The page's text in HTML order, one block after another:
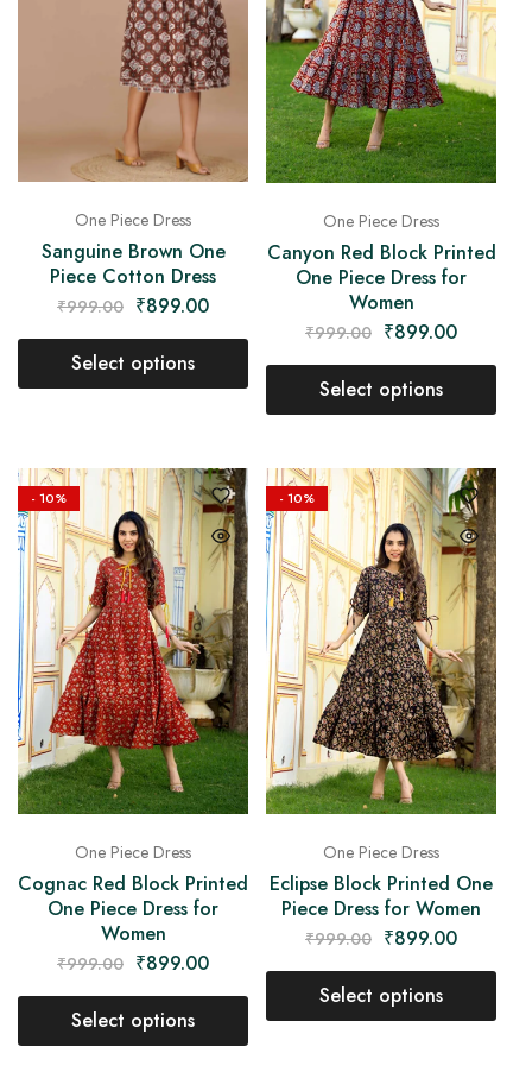
One Piece Dress
Sanguine Brown One
Piece Cotton Dress
₹999.00 ₹899.00
Select options
One Piece Dress
Canyon Red Block Printed
One Piece Dress for
Women
₹999.00 ₹899.00
Select options
- 10%
One Piece Dress
Cognac Red Block Printed
One Piece Dress for
Women
₹999.00 ₹899.00
Select options
- 10%
One Piece Dress
Eclipse Block Printed One
Piece Dress for Women
₹999.00 ₹899.00
Select options